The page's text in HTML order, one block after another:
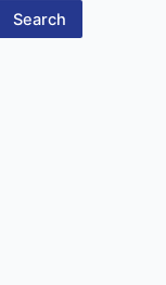
Search